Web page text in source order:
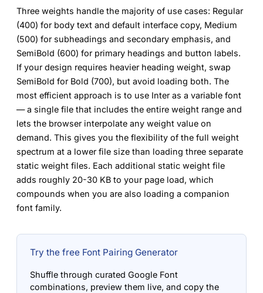
Three weights handle the majority of use cases: Regular
(400) for body text and default interface copy, Medium
(500) for subheadings and secondary emphasis, and
SemiBold (600) for primary headings and button labels.
If your design requires heavier heading weight, swap
SemiBold for Bold (700), but avoid loading both. The
most efficient approach is to use Inter as a variable font
— a single file that includes the entire weight range and
lets the browser interpolate any weight value on
demand. This gives you the flexibility of the full weight
spectrum at a lower file size than loading three separate
static weight files. Each additional static weight file
adds roughly 20-30 KB to your page load, which
compounds when you are also loading a companion
font family.
Try the free Font Pairing Generator
Shuffle through curated Google Font
combinations, preview them live, and copy the